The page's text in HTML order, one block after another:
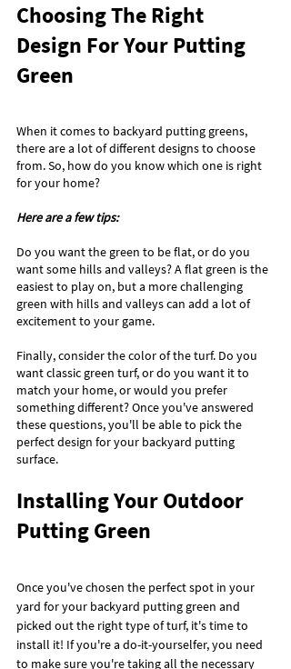
Choosing The Right
Design For Your Putting
Green
When it comes to backyard putting greens,
there are a lot of different designs to choose
from. So, how do you know which one is right
for your home?
Here are a few tips:
Do you want the green to be flat, or do you
want some hills and valleys? A flat green is the
easiest to play on, but a more challenging
green with hills and valleys can add a lot of
excitement to your game.
Finally, consider the color of the turf. Do you
want classic green turf, or do you want it to
match your home, or would you prefer
something different? Once you've answered
these questions, you'll be able to pick the
perfect design for your backyard putting
surface.
Installing Your Outdoor
Putting Green
Once you've chosen the perfect spot in your
yard for your backyard putting green and
picked out the right type of turf, it's time to
install it! If you're a do-it-yourselfer, you need
to make sure you're taking all the necessary